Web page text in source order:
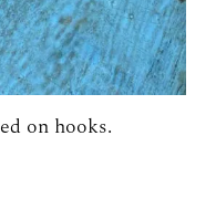
on hooks.